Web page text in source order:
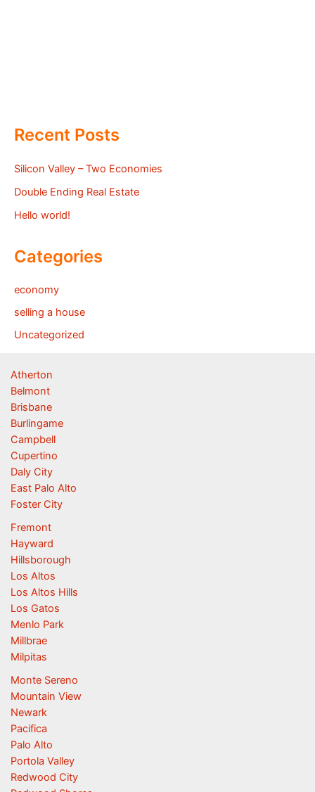
Recent Posts
Silicon Valley – Two Economies
Double Ending Real Estate
Hello world!
Categories
economy
selling a house
Uncategorized
Atherton
Belmont
Brisbane
Burlingame
Campbell
Cupertino
Daly City
East Palo Alto
Foster City
Fremont
Hayward
Hillsborough
Los Altos
Los Altos Hills
Los Gatos
Menlo Park
Millbrae
Milpitas
Monte Sereno
Mountain View
Newark
Pacifica
Palo Alto
Portola Valley
Redwood City